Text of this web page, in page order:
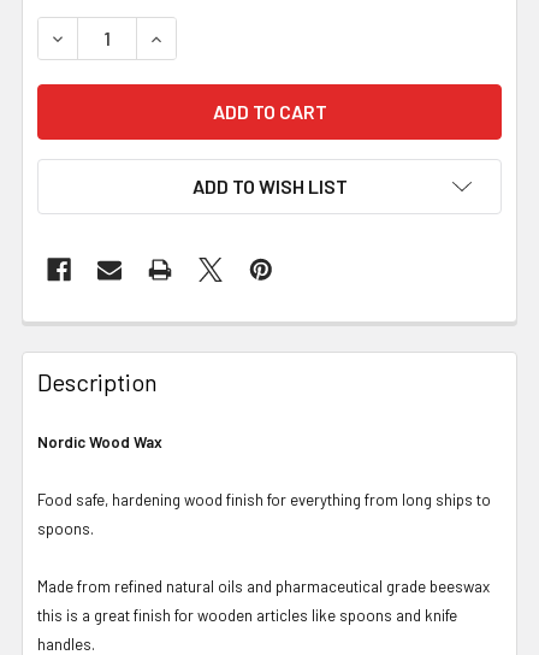
DECREASE QUANTITY OF NORDIC WOOD WAX
INCREASE QUANTITY OF NORDIC WOOD WAX
ADD TO WISH LIST
Description
Nordic Wood Wax
Food safe, hardening wood finish for everything from long ships to
spoons.
Made from refined natural oils and pharmaceutical grade beeswax
this is a great finish for wooden articles like spoons and knife
handles.